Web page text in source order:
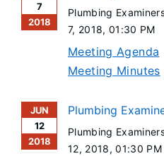
7
2018
Plumbing
7, 2018, 01:30 PM
Meeting Agenda
Meeting Minutes
JUN
12
2018
Plumbing
Plumbing
12, 2018, 01:30 PM